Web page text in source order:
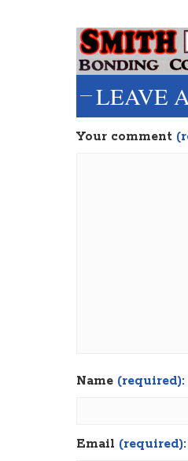
LEAVE
Your comment
Name (required):
Email (required):